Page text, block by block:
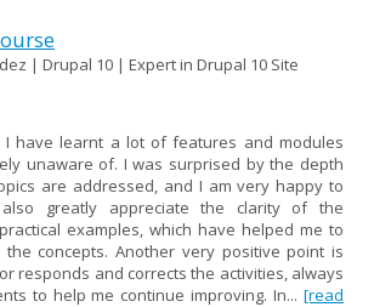
| Drupal 10 | Expert in Drupal 10 Site
I have learnt a lot of features and modules
unaware of. I was surprised by the depth
are addressed, and I am very happy to
greatly appreciate the clarity of the
examples, which have helped me to
concepts. Another very positive point is
responds and corrects the activities, always
to help me continue improving. In... [read